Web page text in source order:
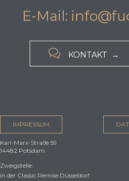
E-Mail:
 KONTAKT →
IMPRESSUM
Karl-Marx-Straße 59
14482 Potsdam
Zweigstelle:
in der Classic Remise Düsseldorf